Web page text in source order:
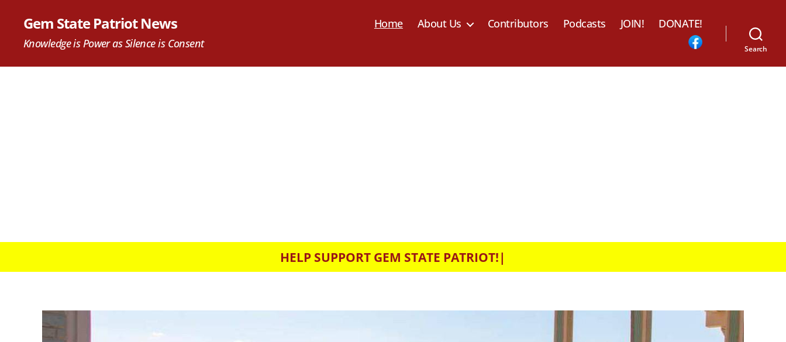
Gem State Patriot News
Knowledge is Power as Silence is Consent
Home About Us Contributors Podcasts JOIN! DONATE!
Search
HELP SUPPORT GEM STATE PATRIOT!|